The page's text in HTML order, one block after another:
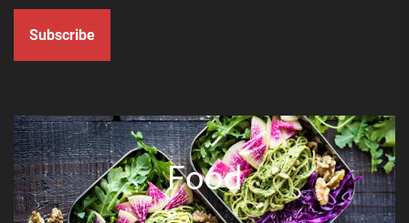
Subscribe
Food